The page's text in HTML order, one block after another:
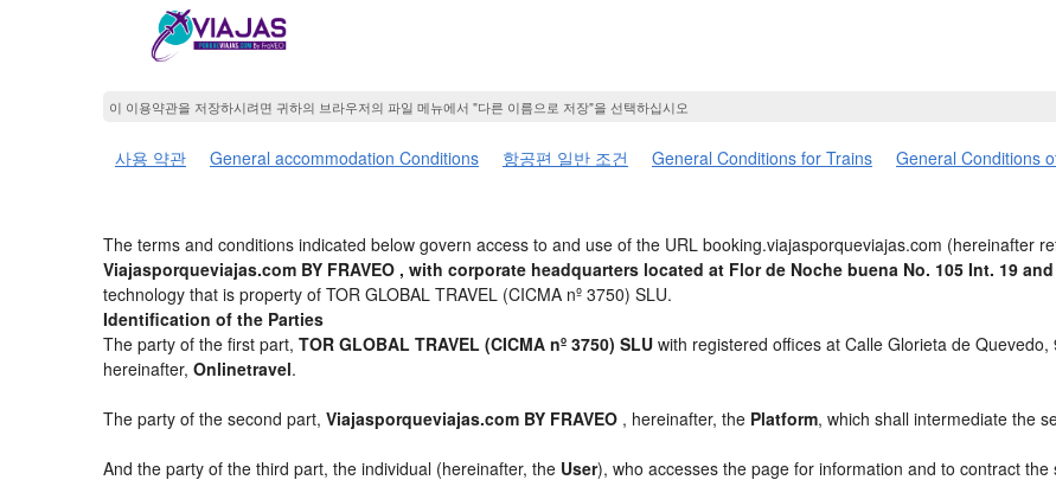
이 이용약관을 저장하시려면 귀하의 브라우저의 파일 메뉴에서 "다른 이름으로 저장"을 선택하십시오
사용 약관 General accommodation Conditions 항공편 일반 조건 General Conditions for Trains General Conditions
The terms and conditions indicated below govern access to and use of the URL booking.viajasporqueviajas.com (hereinafter
Viajasporqueviajas.com BY FRAVEO , with corporate headquarters located at Flor de Noche buena No. 105 Int. 19
technology that is property of TOR GLOBAL TRAVEL (CICMA nº 3750) SLU.
Identification of the Parties
The party of the first part, TOR GLOBAL TRAVEL (CICMA nº 3750) SLU with registered offices at Calle Glorieta de
hereinafter, Onlinetravel.
The party of the second part, Viajasporqueviajas.com BY FRAVEO , hereinafter, the Platform, which shall intermediate the
And the party of the third part, the individual (hereinafter, the User), who accesses the page for information and to contract